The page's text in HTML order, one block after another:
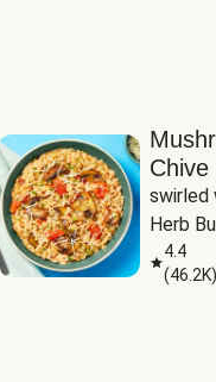
Chive
swirled
Herb
4.4
(46.2K)